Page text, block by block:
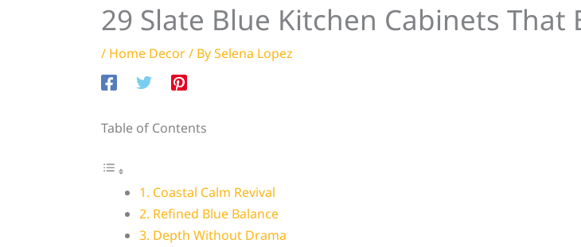
29 Slate Blue Kitchen Cabinets
/ Home Decor/ BySelena Lopez
Table of Contents
1. Coastal Calm Revival
2. Refined Blue Balance
3. Depth Without Drama